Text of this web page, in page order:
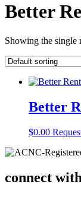
Better
Showing the single
Better
$0.00
connect